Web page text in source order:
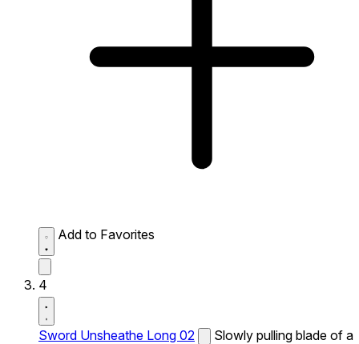
Add to Favorites
4
Sword Unsheathe Long 02
Slowly pulling blade of a